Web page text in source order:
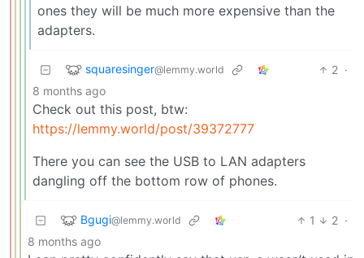
ones they will be much more expensive than the
adapters.
squaresinger@lemmy.world 2 ·
8 months ago
Check out this post, btw:
https://lemmy.world/post/39372777
There you can see the USB to LAN adapters
dangling off the bottom row of phones.
Bgugi@lemmy.world 1 2 ·
8 months ago